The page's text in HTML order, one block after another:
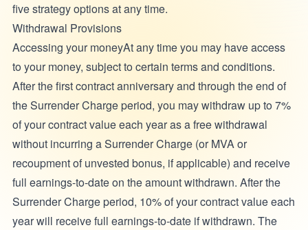
five strategy options at any time.
Withdrawal Provisions
Accessing your moneyAt any time you may have access
to your money, subject to certain terms and conditions.
After the first contract anniversary and through the end of
the Surrender Charge period, you may withdraw up to 7%
of your contract value each year as a free withdrawal
without incurring a Surrender Charge (or MVA or
recoupment of unvested bonus, if applicable) and receive
full earnings-to-date on the amount withdrawn. After the
Surrender Charge period, 10% of your contract value each
year will receive full earnings-to-date if withdrawn. The